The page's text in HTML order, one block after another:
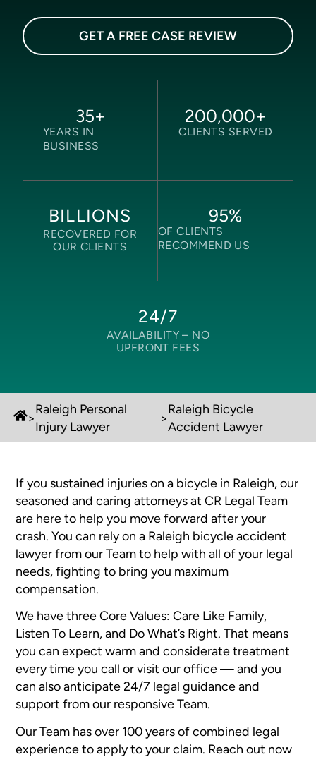
GET A FREE CASE REVIEW
YEARS IN
BUSINESS
35+
CLIENTS SERVED
200,000+
BILLIONS
RECOVERED FOR
OUR CLIENTS
OF CLIENTS
RECOMMEND US
95%
24/7
AVAILABILITY – NO
UPFRONT FEES
>
Raleigh Personal
Injury Lawyer
>
Raleigh Bicycle
Accident Lawyer
If you sustained injuries on a bicycle in Raleigh, our
seasoned and caring attorneys at CR Legal Team
are here to help you move forward after your
crash. You can rely on a Raleigh bicycle accident
lawyer from our Team to help with all of your legal
needs, fighting to bring you maximum
compensation.
We have three Core Values: Care Like Family,
Listen To Learn, and Do What’s Right. That means
you can expect warm and considerate treatment
every time you call or visit our office — and you
can also anticipate 24/7 legal guidance and
support from our responsive Team.
Our Team has over 100 years of combined legal
experience to apply to your claim. Reach out now